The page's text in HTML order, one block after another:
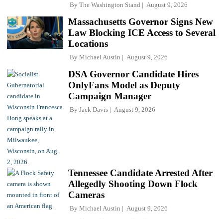
By The Washington Stand August 9, 2026
Massachusetts Governor Signs New
Law Blocking ICE Access to Several
Locations
By Michael Austin August 9, 2026
DSA Governor Candidate Hires
OnlyFans Model as Deputy
Campaign Manager
By Jack Davis August 9, 2026
Tennessee Candidate Arrested After
Allegedly Shooting Down Flock
Cameras
By Michael Austin August 9, 2026